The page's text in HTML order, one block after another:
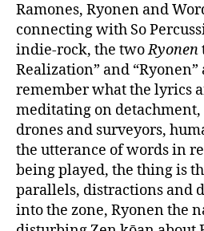
Ramones, Ryonen and
connecting with So
indie-rock, the twoRyonen
Realization” and “Ryonen”
remember what the lyrics
meditating on detachment,
drones and surveyors,
the utterance of words in
being played, the thing is
parallels, distractions and
into the zone, Ryonen the